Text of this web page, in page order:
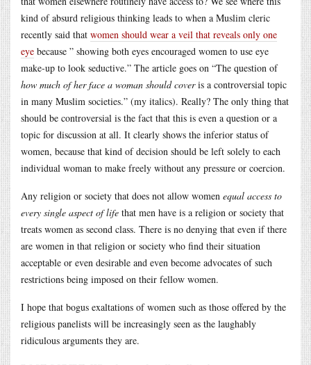
kind of absurd religious thinking leads to when a Muslim cleric
recently said that women should wear a veil that reveals only one
eye because ” showing both eyes encouraged women to use eye
make-up to look seductive.” The article goes on “The question of
how much of her face a woman should coveris a controversial topic
in many Muslim societies.” (my italics). Really? The only thing that
should be controversial is the fact that this is even a question or a
topic for discussion at all. It clearly shows the inferior status of
women, because that kind of decision should be left solely to each
individual woman to make freely without any pressure or coercion.
Any religion or society that does not allow women equal access to
every single aspect of life that men have is a religion or society that
treats women as second class. There is no denying that even if there
are women in that religion or society who find their situation
acceptable or even desirable and even become advocates of such
restrictions being imposed on their fellow women.
I hope that bogus exaltations of women such as those offered by the
religious panelists will be increasingly seen as the laughably
ridiculous arguments they are.